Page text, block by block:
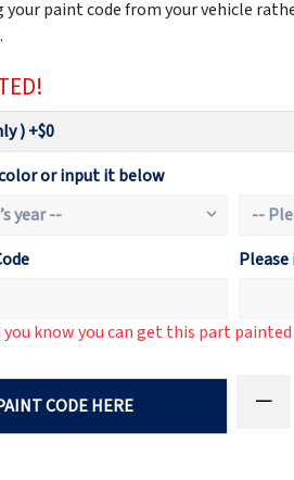
paint code from your vehicle
color or input it below
you know you can get this part
CODE HERE